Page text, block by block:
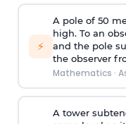
⚡
A pole of 50
high. To an
and the pole
the observer
Mathematics ·
A tower